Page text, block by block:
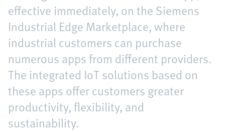
effective immediately, on the Siemens
Industrial Edge Marketplace, where
industrial customers can purchase
numerous apps from different providers.
The integrated IoT solutions based on
these apps offer customers greater
productivity, flexibility, and
sustainability.